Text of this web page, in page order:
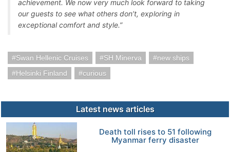
achievement. We now very much look forward to taking
our guests to see what others don’t, exploring in
exceptional comfort and style.”
Swan Hellenic Cruises SH Minerva
new ships
Helsinki Finland
curious
Latest news articles
Death toll rises to 51 following
Myanmar ferry disaster